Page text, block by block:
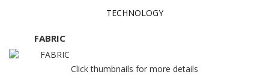
TECHNOLOGY
FABRIC
Click thumbnails for more details